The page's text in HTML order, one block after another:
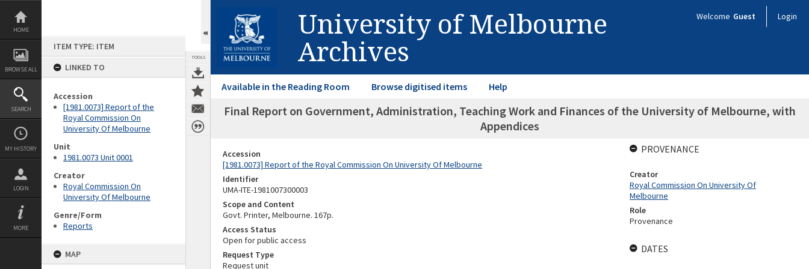
Skip
content
HOME
BROWSE ALL
SEARCH
MY HISTORY
LOGIN
MORE
ITEM TYPE: ITEM
LINKED TO
Accession
[1981.0073] Report of the
Royal Commission On
University Of Melbourne
Unit
1981.0073 Unit 0001
Creator
Royal Commission On
University Of Melbourne
Genre/Form
Reports
MAP
TOOLS
University of Melbourne
Archives
Welcome Guest Login
Available in the Reading Room Browse digitised items Help
Final Report on Government, Administration, Teaching Work and Finances of the University of Melbourne, with
Appendices
Accession
[1981.0073] Report of the Royal Commission On University Of Melbourne
Identifier
UMA-ITE-1981007300003
Scope and Content
Govt. Printer, Melbourne. 167p.
Access Status
Open for public access
Request Type
Request unit
PROVENANCE
Creator
Royal Commission On University Of
Melbourne
Role
Provenance
DATES